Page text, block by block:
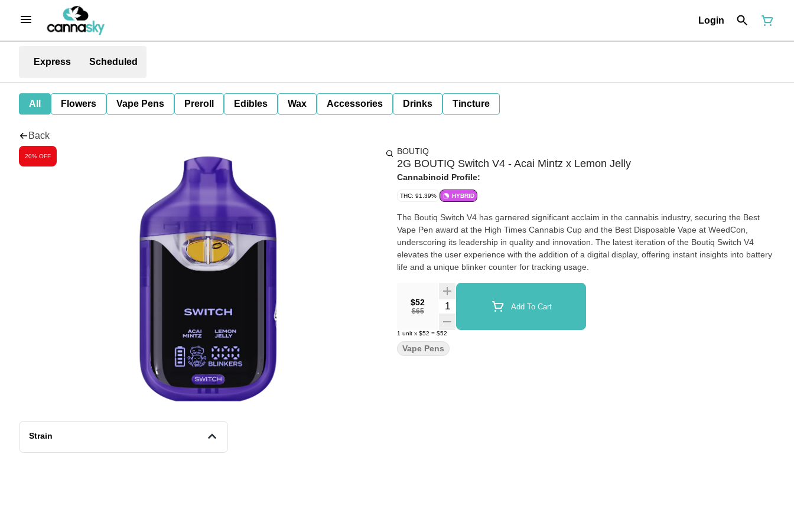
Login
Express Scheduled
All Flowers Vape Pens Preroll Edibles Wax Accessories Drinks Tincture
Back
20% OFF
Strain
BOUTIQ
2G BOUTIQ Switch V4 - Acai Mintz x Lemon Jelly
Cannabinoid Profile:
THC: 91.39% HYBRID
The Boutiq Switch V4 has garnered significant acclaim in the cannabis industry, securing the Best
Vape Pen award at the High Times Cannabis Cup and the Best Disposable Vape at WeedCon,
underscoring its leadership in quality and innovation. The latest iteration of the Boutiq Switch V4
elevates the user experience with the addition of a digital display, offering instant insights into battery
life and a unique blinker counter for tracking usage.
$52
$65
Quantity Selector Add To Cart
1 unit x $52 = $52
Vape Pens